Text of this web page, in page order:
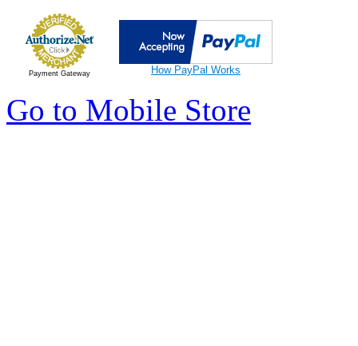
Payment Gateway How PayPal Works
Go to Mobile Store